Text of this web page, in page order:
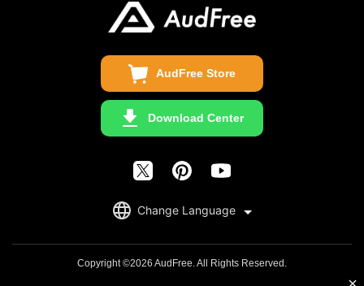
AudFree Store
Download Center
Change Language
English
Copyright ©2026 AudFree. All Rights Reserved.